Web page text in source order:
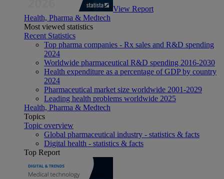
View Report
Health, Pharma & Medtech
Most viewed statistics
Recent Statistics
Top pharma companies - Rx sales and R&D spending
2024
Worldwide pharmaceutical R&D spending 2016-2030
Health expenditure as a percentage of GDP by country
2024
Pharmaceutical market size worldwide 2001-2029
Leading health problems worldwide 2025
Health, Pharma & Medtech
Topics
Topic overview
Global pharmaceutical industry - statistics & facts
Digital health - statistics & facts
Top Report